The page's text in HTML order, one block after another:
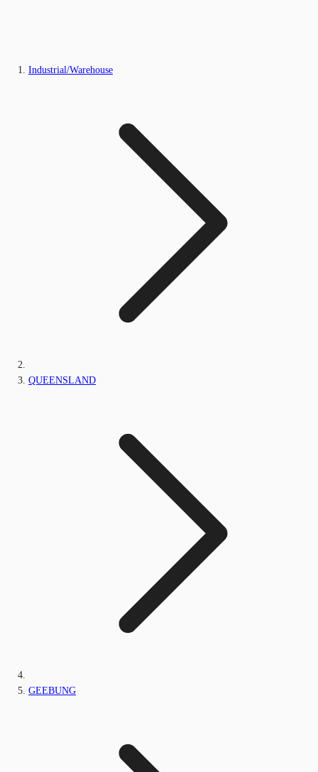
Industrial/Warehouse
QUEENSLAND
GEEBUNG